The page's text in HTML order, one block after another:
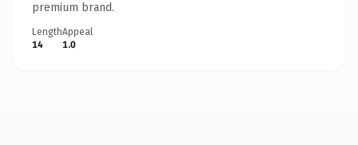
premium brand.
Length
14
Appeal
1.0